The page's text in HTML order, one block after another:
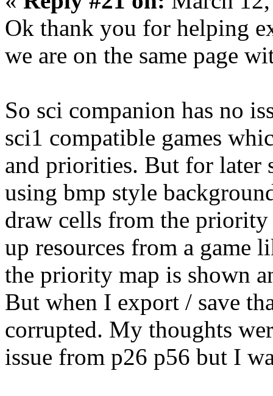
Ok thank you for helping
we are on the same page
So sci companion has no
sci1 compatible games
and priorities. But for later
using bmp style
draw cells from the
up resources from a game
the priority map is shown
But when I export / save
corrupted. My thoughts
issue from p26 p56 but I